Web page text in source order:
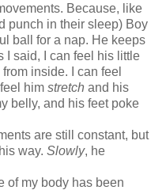
Because, like
punch in their sleep) Boy
ball for a nap. He keeps
I said, I can feel his little
inside. I can feel
him stretch and his
belly, and his feet poke
are still constant, but
way. Slowly, he
of my body has been